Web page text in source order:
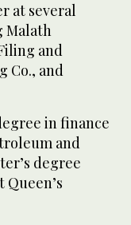
at several
Malath
and
Co., and
in finance
and
degree